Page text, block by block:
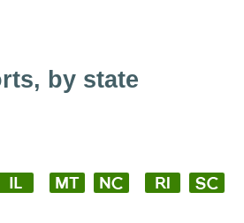
by state